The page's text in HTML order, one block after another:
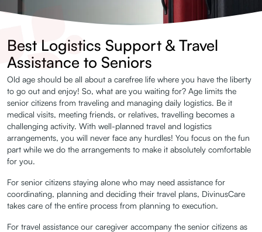
Logistics
Support &
Travel
Assistance
Request an Appointment
Best Logistics Support & Travel
Assistance to Seniors
Old age should be all about a carefree life where you have the liberty
to go out and enjoy! So, what are you waiting for? Age limits the
senior citizens from traveling and managing daily logistics. Be it
medical visits, meeting friends, or relatives, travelling becomes a
challenging activity. With well-planned travel and logistics
arrangements, you will never face any hurdles! You focus on the fun
part while we do the arrangements to make it absolutely comfortable
for you.
For senior citizens staying alone who may need assistance for
coordinating, planning and deciding their travel plans, DivinusCare
takes care of the entire process from planning to execution.
For travel assistance our caregiver accompany the senior citizens as